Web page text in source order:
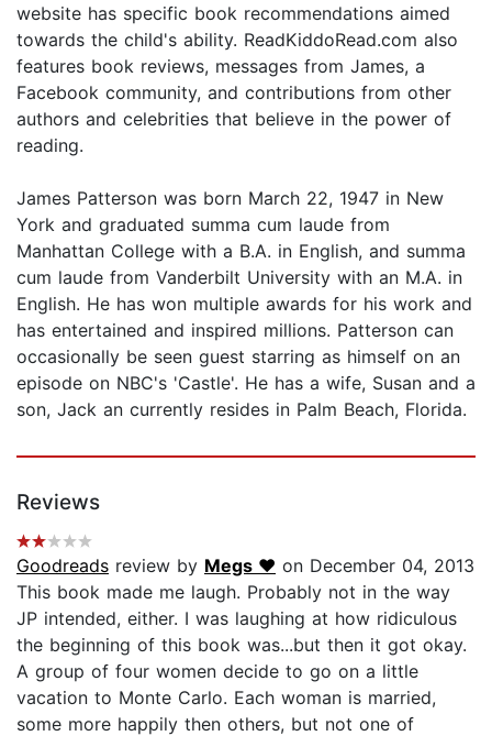
website has specific book recommendations aimed
towards the child's ability. ReadKiddoRead.com also
features book reviews, messages from James, a
Facebook community, and contributions from other
authors and celebrities that believe in the power of
reading.
James Patterson was born March 22, 1947 in New
York and graduated summa cum laude from
Manhattan College with a B.A. in English, and summa
cum laude from Vanderbilt University with an M.A. in
English. He has won multiple awards for his work and
has entertained and inspired millions. Patterson can
occasionally be seen guest starring as himself on an
episode on NBC's 'Castle'. He has a wife, Susan and a
son, Jack an currently resides in Palm Beach, Florida.
Reviews
Goodreads review by Megs ♥ on December 04, 2013
This book made me laugh. Probably not in the way
JP intended, either. I was laughing at how ridiculous
the beginning of this book was...but then it got okay.
A group of four women decide to go on a little
vacation to Monte Carlo. Each woman is married,
some more happily then others, but not one of